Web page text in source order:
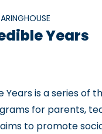
Years
Years is a series of
for parents,
to promote